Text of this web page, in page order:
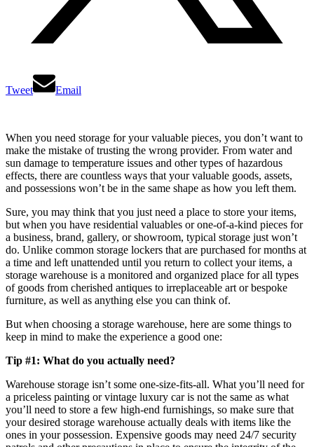
Tweet Email
When you need storage for your valuable pieces, you don’t want to
make the mistake of trusting the wrong provider. From water and
sun damage to temperature issues and other types of hazardous
effects, there are countless ways that your valuable goods, assets,
and possessions won’t be in the same shape as how you left them.
Sure, you may think that you just need a place to store your items,
but when you have residential valuables or one-of-a-kind pieces for
a business, brand, gallery, or showroom, typical storage just won’t
do. Unlike common storage lockers that are purchased for months at
a time and left unattended until you return to collect your items, a
storage warehouse is a monitored and organized place for all types
of goods from cherished antiques to irreplaceable art or bespoke
furniture, as well as anything else you can think of.
But when choosing a storage warehouse, here are some things to
keep in mind to make the experience a good one:
Tip #1: What do you actually need?
Warehouse storage isn’t some one-size-fits-all. What you’ll need for
a priceless painting or vintage luxury car is not the same as what
you’ll need to store a few high-end furnishings, so make sure that
your desired storage warehouse actually deals with items like the
ones in your possession. Expensive goods may need 24/7 security